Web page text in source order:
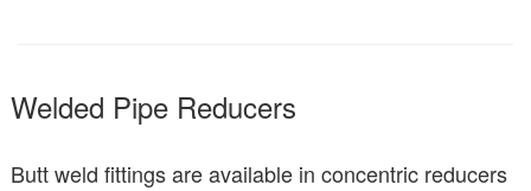
Welded Pipe Reducers
Butt weld fittings are available in concentric reducers